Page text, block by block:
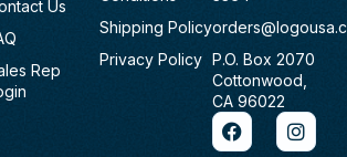
Us
Rep
Shipping Policy
Privacy Policy P.O. Box 2070
Cottonwood,
CA 96022
F
a
I
n